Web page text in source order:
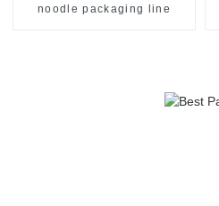
noodle packaging line